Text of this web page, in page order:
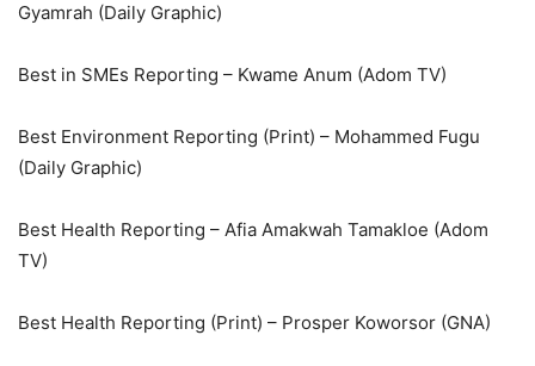
Gyamrah (Daily Graphic)
Best in SMEs Reporting – Kwame Anum (Adom TV)
Best Environment Reporting (Print) – Mohammed Fugu
(Daily Graphic)
Best Health Reporting – Afia Amakwah Tamakloe (Adom
TV)
Best Health Reporting (Print) – Prosper Koworsor (GNA)